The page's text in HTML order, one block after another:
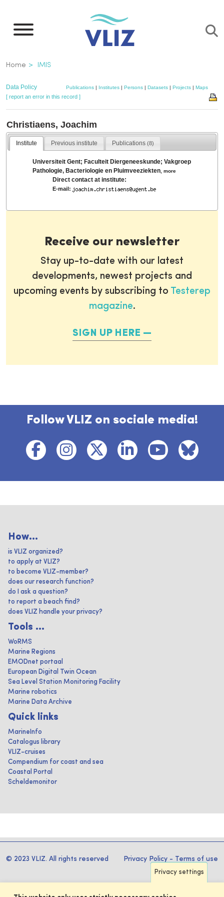
main
Breadcrumb
Home IMIS
Data Policy Publications | Institutes | Persons | Datasets | Projects | Maps
[ report an error in this record ]
Christiaens, Joachim
Institute Previous institute Publications (8)
Universiteit Gent; Faculteit Diergeneeskunde; Vakgroep
Pathologie, Bacteriologie en Pluimveeziekten ,more
Direct contact at institute:
E-mail:
Receive our newsletter
Stay up-to-date with our latest
developments, newest projects and
upcoming events by subscribing to Testerep
magazine.
SIGN UP HERE
Follow VLIZ on sociale media!
How...
is VLIZ organized?
to apply at VLIZ?
to become VLIZ-member?
does our research function?
do I ask a question?
to report a beach find?
does VLIZ handle your privacy?
Tools ...
WoRMS
Marine Regions
EMODnet portaal
European Digital Twin Ocean
Sea Level Station Monitoring Facility
Marine robotics
Marine Data Archive
Quick links
MarineInfo
Catalogus library
VLIZ-cruises
Compendium for coast and sea
Coastal Portal
Scheldemonitor
© 2023 VLIZ. All rights reserved Privacy Policy - Terms of use
Privacy settings